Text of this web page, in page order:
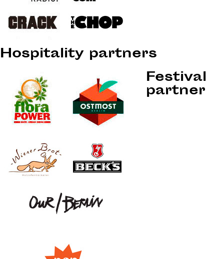
Hospitality partners
Festival
partner